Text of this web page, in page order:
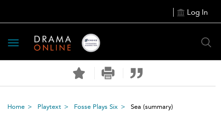
Log In
Toggle
navigation
Home Playtext Fosse Plays Six Sea (summary)